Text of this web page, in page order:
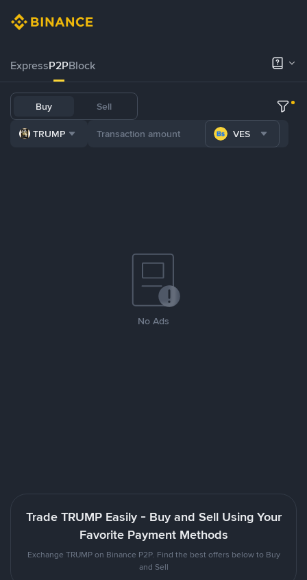
ExpressP2PBlock
Buy Sell
TRUMP VES
No Ads
Trade TRUMP Easily - Buy and Sell Using Your
Favorite Payment Methods
Exchange TRUMP on Binance P2P. Find the best offers below to Buy
and Sell